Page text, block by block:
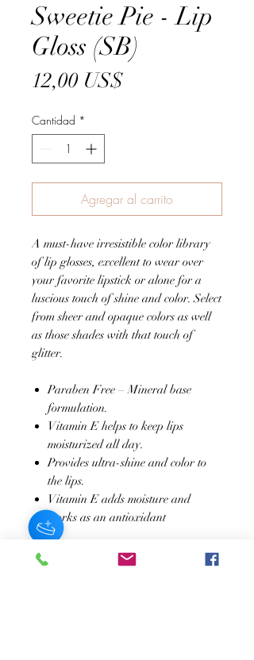
Sweetie Pie - Lip
Gloss (SB)
12,00 US$Precio
Cantidad *
Agregar al carrito
A must-have irresistible color library
of lip glosses, excellent to wear over
your favorite lipstick or alone for a
luscious touch of shine and color. Select
from sheer and opaque colors as well
as those shades with that touch of
glitter.
Paraben Free – Mineral base
formulation.
Vitamin E helps to keep lips
moisturized all day.
Provides ultra-shine and color to
the lips.
Vitamin E adds moisture and
works as an antioxidant